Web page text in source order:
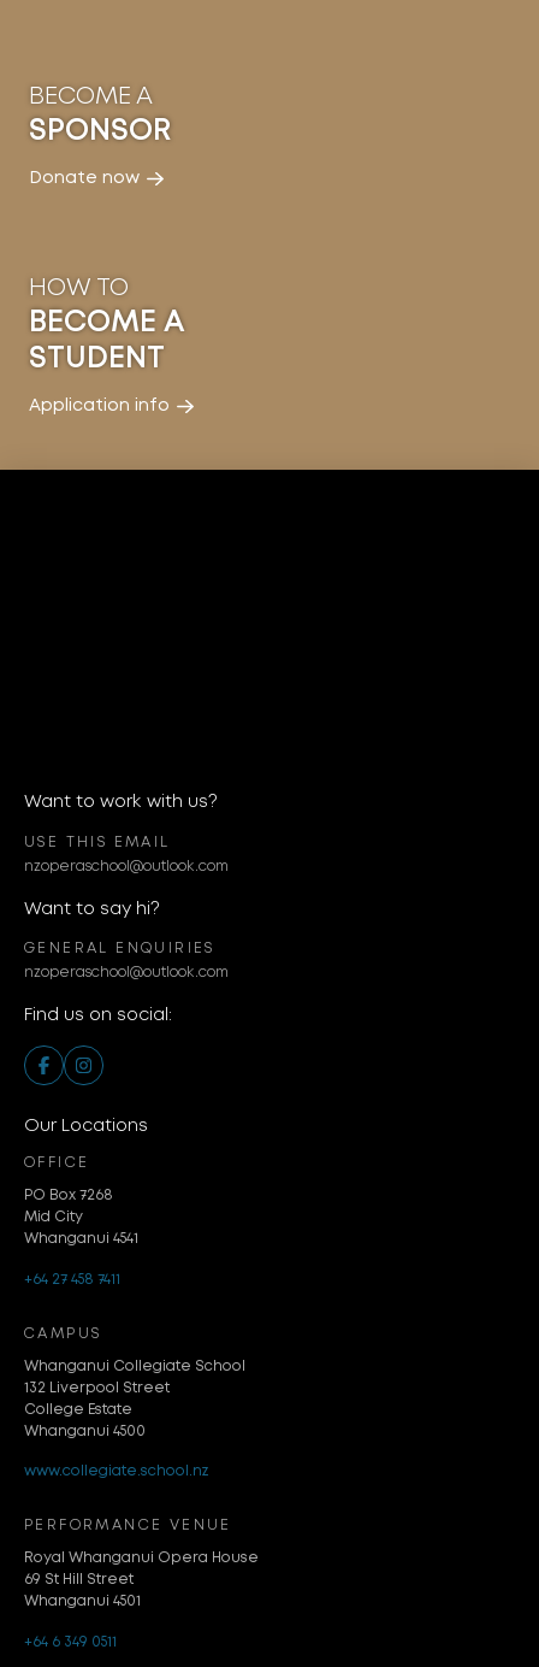
BECOME A
SPONSOR
Donate now
HOW TO
BECOME A
STUDENT
Application info
Want to work with us?
USE THIS EMAIL
nzoperaschool@outlook.com
Want to say hi?
GENERAL ENQUIRIES
nzoperaschool@outlook.com
Find us on social:
Our Locations
OFFICE
PO Box 7268
Mid City
Whanganui 4541
+64 27 458 7411
CAMPUS
Whanganui Collegiate School
132 Liverpool Street
College Estate
Whanganui 4500
www.collegiate.school.nz
PERFORMANCE VENUE
Royal Whanganui Opera House
69 St Hill Street
Whanganui 4501
+64 6 349 0511